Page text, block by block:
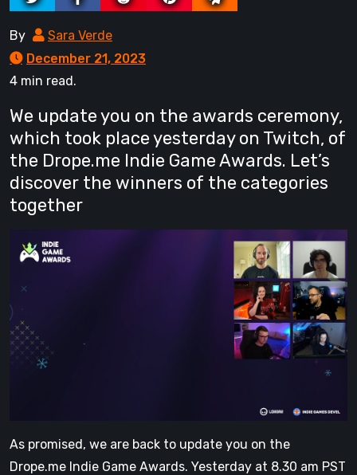
By
Sara Verde
December 21, 2023
4 min read.
We update you on the awards ceremony,
which took place yesterday on Twitch, of
the Drope.me Indie Game Awards. Let’s
discover the winners of the categories
together
As promised, we are back to update you on the
Drope.me Indie Game Awards. Yesterday at 8.30 am PST